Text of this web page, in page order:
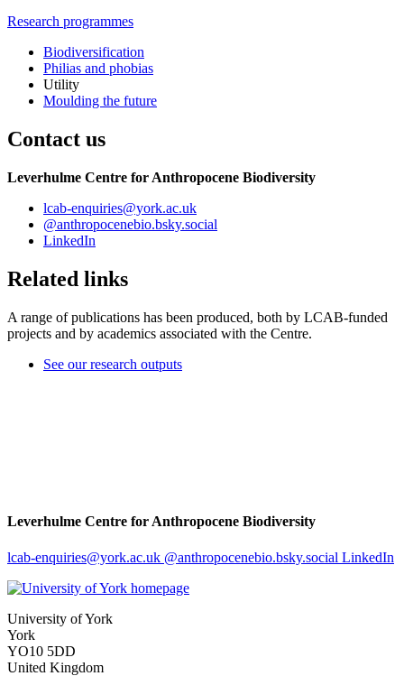
Research programmes
Biodiversification
Philias and phobias
Utility
Moulding the future
Contact us
Leverhulme Centre for Anthropocene Biodiversity
lcab-enquiries@york.ac.uk
@anthropocenebio.bsky.social
LinkedIn
Related links
A range of publications has been produced, both by LCAB-funded
projects and by academics associated with the Centre.
See our research outputs
Leverhulme Centre for Anthropocene Biodiversity
lcab-enquiries@york.ac.uk @anthropocenebio.bsky.social LinkedIn
University of York
York
YO10 5DD
United Kingdom